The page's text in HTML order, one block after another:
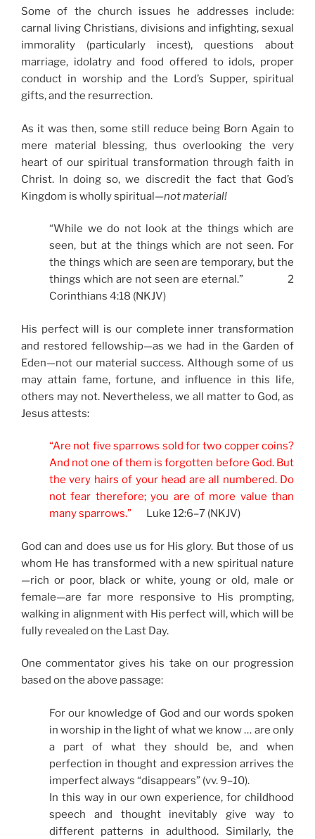
Some of the church issues he addresses include:
carnal living Christians, divisions and infighting, sexual
immorality (particularly incest), questions about
marriage, idolatry and food offered to idols, proper
conduct in worship and the Lord’s Supper, spiritual
gifts, and the resurrection.
As it was then, some still reduce being Born Again to
mere material blessing, thus overlooking the very
heart of our spiritual transformation through faith in
Christ. In doing so, we discredit the fact that God’s
Kingdom is wholly spiritual—not material!
“While we do not look at the things which are
seen, but at the things which are not seen. For
the things which are seen are temporary, but the
things which are not seen are eternal.” 2
Corinthians 4:18 (NKJV)
His perfect will is our complete inner transformation
and restored fellowship—as we had in the Garden of
Eden—not our material success. Although some of us
may attain fame, fortune, and influence in this life,
others may not. Nevertheless, we all matter to God, as
Jesus attests:
“Are not five sparrows sold for two copper coins?
And not one of them is forgotten before God. But
the very hairs of your head are all numbered. Do
not fear therefore; you are of more value than
many sparrows.”
Luke 12:6–7 (NKJV)
God can and does use us for His glory. But those of us
whom He has transformed with a new spiritual nature
—rich or poor, black or white, young or old, male or
female—are far more responsive to His prompting,
walking in alignment with His perfect will, which will be
fully revealed on the Last Day.
One commentator gives his take on our progression
based on the above passage:
For our knowledge of God and our words spoken
in worship in the light of what we know … are only
a part of what they should be, and when
perfection in thought and expression arrives the
imperfect always “disappears” (vv. 9–10).
In this way in our own experience, for childhood
speech and thought inevitably give way to
different patterns in adulthood. Similarly, the